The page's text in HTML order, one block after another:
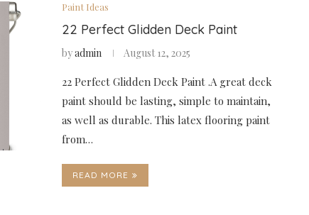
Paint Ideas
22 Perfect Glidden Deck Paint
byadmin August 12, 2025
22 Perfect Glidden Deck Paint .A great deck
paint should be lasting, simple to maintain,
as well as durable. This latex flooring paint
from…
READ MORE